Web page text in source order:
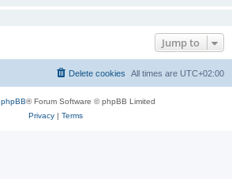
Jump to
All times are UTC+02:00
Delete cookies
phpBB® Forum Software © phpBB Limited
Privacy| Terms